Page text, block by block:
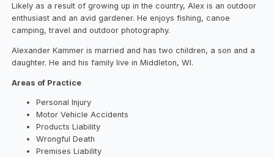
Likely as a result of growing up in the country, Alex is an outdoor
enthusiast and an avid gardener. He enjoys fishing, canoe
camping, travel and outdoor photography.
Alexander Kammer is married and has two children, a son and a
daughter. He and his family live in Middleton, WI.
Areas of Practice
Personal Injury
Motor Vehicle Accidents
Products Liability
Wrongful Death
Premises Liability